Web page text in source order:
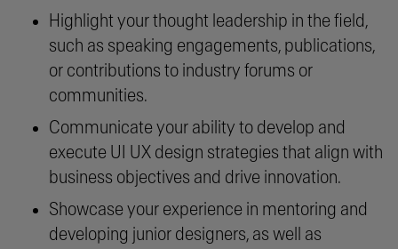
Highlight your thought leadership in the field,
such as speaking engagements, publications,
or contributions to industry forums or
communities.
Communicate your ability to develop and
execute UI UX design strategies that align with
business objectives and drive innovation.
Showcase your experience in mentoring and
developing junior designers, as well as